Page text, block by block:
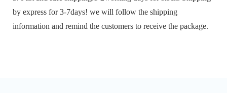
by express for 3-7days! we will follow the shipping
information and remind the customers to receive the package.